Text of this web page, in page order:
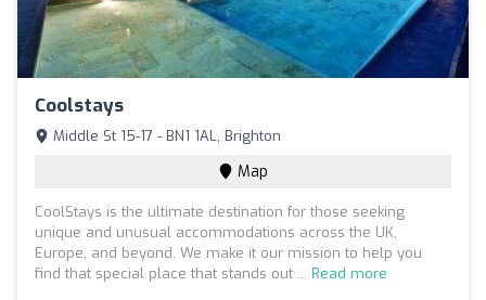
Coolstays
Middle St 15-17 - BN1 1AL, Brighton
Map
CoolStays is the ultimate destination for those seeking
unique and unusual accommodations across the UK,
Europe, and beyond. We make it our mission to help you
find that special place that stands out ... Read more